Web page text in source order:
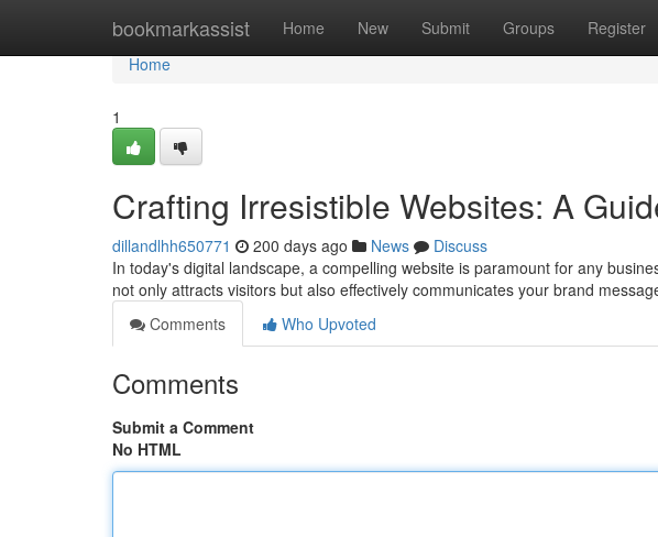
bookmarkassist Home New Submit Groups Register
Home
Home
1
Crafting Irresistible Websites: A
dillandlhh650771 200 days ago News
Discuss
In today's digital landscape, a compelling website is paramount for any
not only attracts visitors but also effectively communicates your brand
Comments
Who Upvoted
Comments
Submit a Comment
No HTML